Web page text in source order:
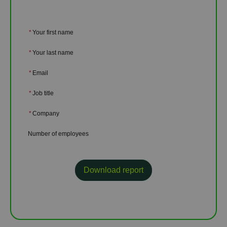
*Your first name
*Your last name
* Email
*Job title
*Company
Number of employees
Download report